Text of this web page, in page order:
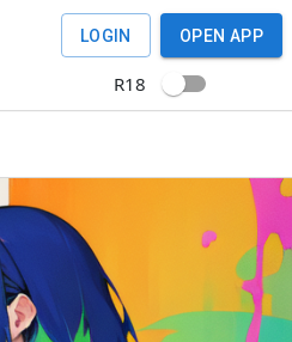
LOGIN OPEN APP
R18